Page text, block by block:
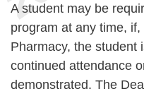
A student may be
program at any time,
Pharmacy, the student
continued attendance
demonstrated. The